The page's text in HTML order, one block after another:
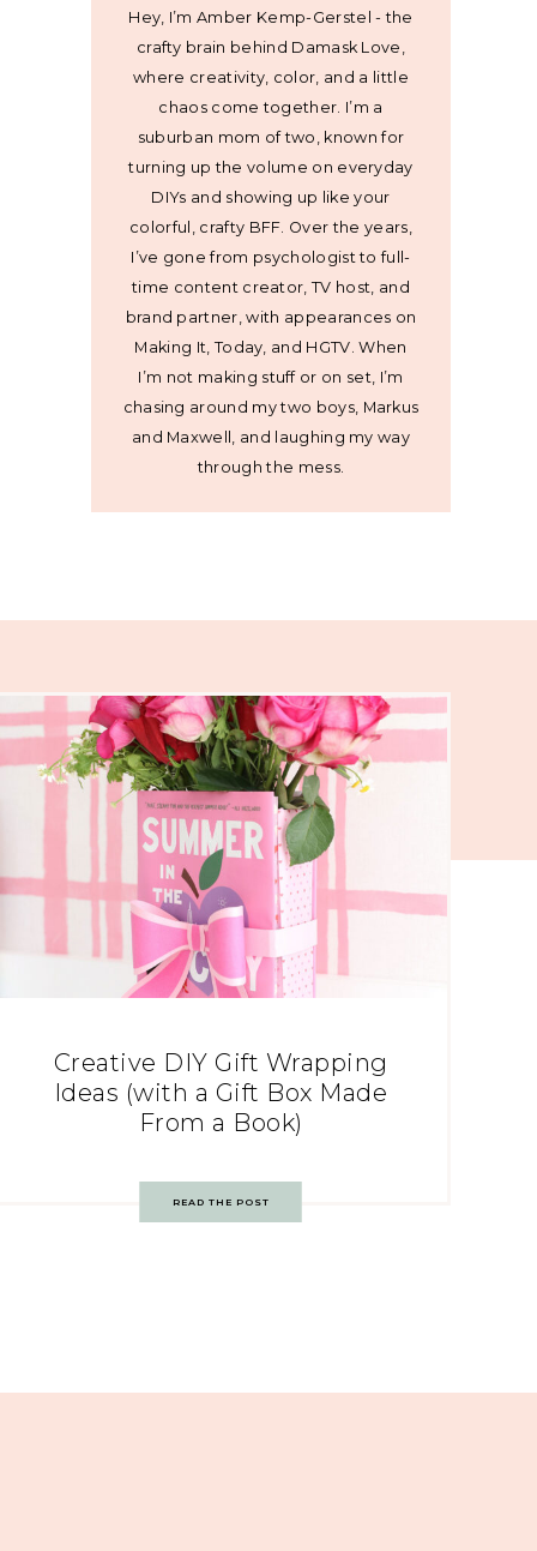
Hey, I’m Amber Kemp-Gerstel - the
crafty brain behind Damask Love,
where creativity, color, and a little
chaos come together. I’m a
suburban mom of two, known for
turning up the volume on everyday
DIYs and showing up like your
colorful, crafty BFF. Over the years,
I’ve gone from psychologist to full-
time content creator, TV host, and
brand partner, with appearances on
Making It, Today, and HGTV. When
I’m not making stuff or on set, I’m
chasing around my two boys, Markus
and Maxwell, and laughing my way
through the mess.
Creative DIY Gift Wrapping
Ideas (with a Gift Box Made
From a Book)
READ THE POST